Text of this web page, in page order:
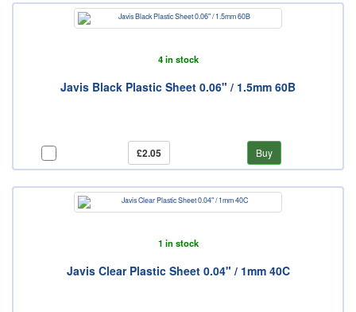
4 in stock
Javis Black Plastic Sheet 0.06" / 1.5mm 60B
£2.05 Buy
1 in stock
Javis Clear Plastic Sheet 0.04" / 1mm 40C